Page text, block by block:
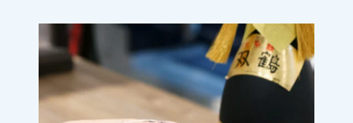
・About Us
・Editors
・Travel Talks